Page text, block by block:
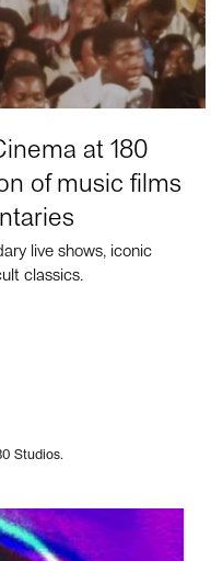
at 180
of music films
live shows, iconic
classics.
Studios.